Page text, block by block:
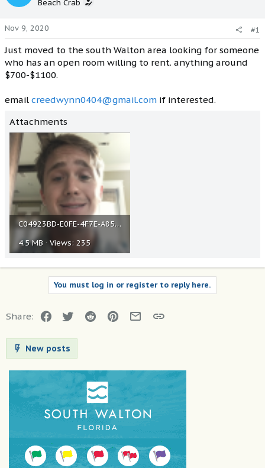
Beach Crab
Nov 9, 2020 #1
Just moved to the south Walton area looking for someone
who has an open room willing to rent. anything around
$700-$1100.
email creedwynn0404@gmail.com if interested.
Attachments
C04923BD-E0FE-4F7E-A857-BDE79549A73A.png
4.5 MB · Views: 235
You must log in or register to reply here.
Share: Facebook
TwitterReddit Pinterest
EmailLink
New posts